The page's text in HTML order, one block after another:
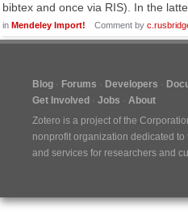
bibtex and once via RIS). In the
in Mendeley Import! Comment by
Blog Forums Developers
Get Involved
Jobs
About
Zotero is a project of the
nonprofit organization dedicated
and services for researchers and